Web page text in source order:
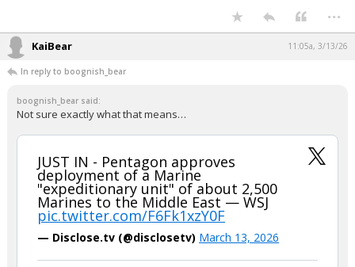
JUST IN - Pentagon approves
unit" of about 2,500 Marines to the
Middle East — WSJ
pic.twitter.com/F6Fk1xzY0F
Your device does not allow the full display of this tweet or it
has been deleted.